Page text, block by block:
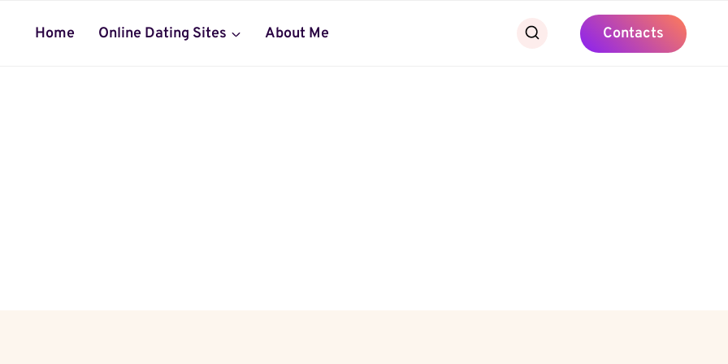
Home Online Dating Sites About Me Contacts